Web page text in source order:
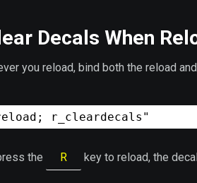
Decals When
you reload, bind both the reload
r_cleardecals"
the R key to reload, the